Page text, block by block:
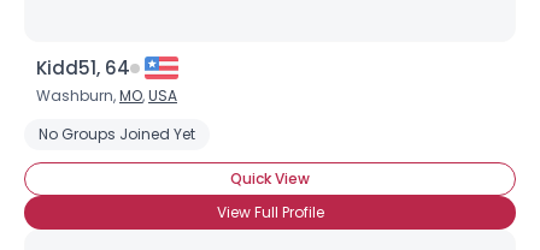
Kidd51, 64
Washburn,MO,USA
No Groups Joined Yet
Quick View
View Full Profile
Joined Groups
Shared Sites
View Full Profile